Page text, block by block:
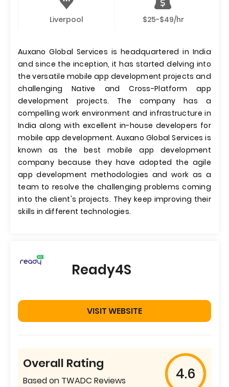
Liverpool $25-$49/hr
Auxano Global Services is headquartered in India
and since the inception, it has started delving into
the versatile mobile app development projects and
challenging Native and Cross-Platform app
development projects. The company has a
compelling work environment and infrastructure in
India along with excellent in-house developers for
mobile app development. Auxano Global Services is
known as the best mobile app development
company because they have adopted the agile
app development methodologies and work as a
team to resolve the challenging problems coming
into the client's projects. They keep improving their
skills in different technologies.
Ready4S
VISIT WEBSITE
Overall Rating
Based on TWADC Reviews 4.6